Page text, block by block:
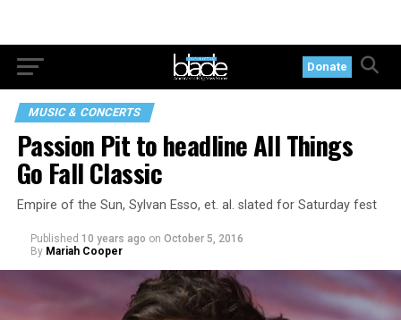
Donate
MUSIC & CONCERTS
Passion Pit to headline All Things
Go Fall Classic
Empire of the Sun, Sylvan Esso, et. al. slated for Saturday fest
Published 10 years ago on October 5, 2016
By Mariah Cooper